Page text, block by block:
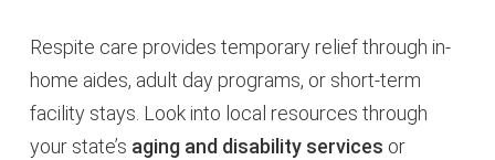
Respite care provides temporary relief through in-
home aides, adult day programs, or short-term
facility stays. Look into local resources through
your state’s aging and disability services or